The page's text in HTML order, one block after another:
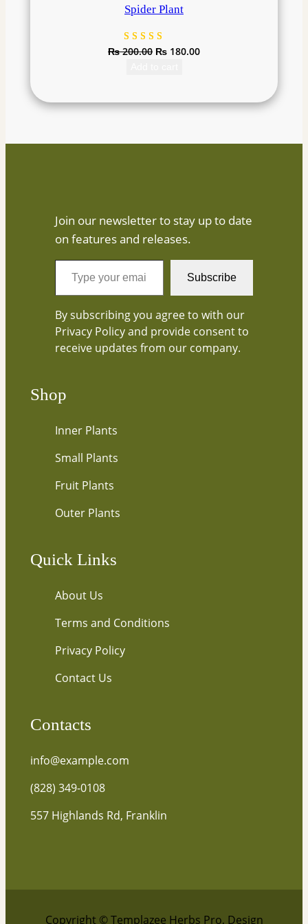
Spider Plant
Rated
on
1
₨200.00 ₨ 180.00
Join our newsletter to stay up to date
on features and releases.
p
e
y
o
e
a
l
…
Subscribe
By subscribing you agree to with our
Privacy Policy and provide consent to
receive updates from our company.
Shop
Inner Plants
Small Plants
Fruit Plants
Outer Plants
Quick Links
About Us
Terms and Conditions
Privacy Policy
Contact Us
Contacts
info@example.com
(828) 349-0108
557 Highlands Rd, Franklin
Copyright © Templazee Herbs Pro, Design